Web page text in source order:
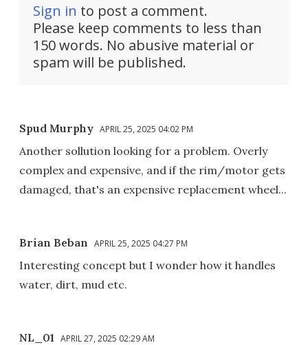
Sign in to post a comment.
Please keep comments to less than
150 words. No abusive material or
spam will be published.
Spud Murphy APRIL 25, 2025 04:02 PM
Another sollution looking for a problem. Overly
complex and expensive, and if the rim/motor gets
damaged, that's an expensive replacement wheel...
Brian Beban APRIL 25, 2025 04:27 PM
Interesting concept but I wonder how it handles
water, dirt, mud etc.
NL_01 APRIL 27, 2025 02:29 AM